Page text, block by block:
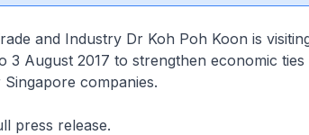
and Industry Dr Koh Poh Koon is
3 August 2017 to strengthen economic
companies.
press release.